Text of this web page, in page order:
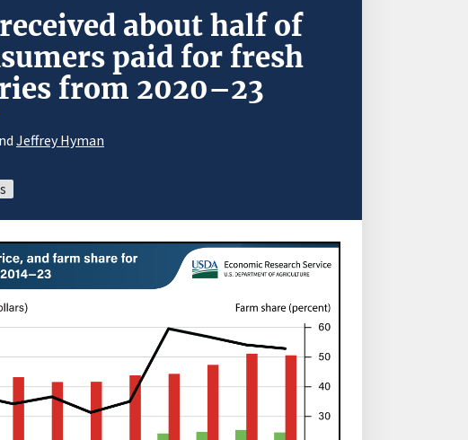
about half of
paid for fresh
from 2020–23
Jeffrey Hyman